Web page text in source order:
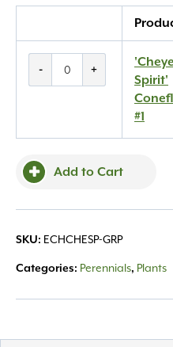
- +
Spirit'
#1
Add to Cart
SKU: ECHCHESP-GRP
Categories: Perennials, Plants